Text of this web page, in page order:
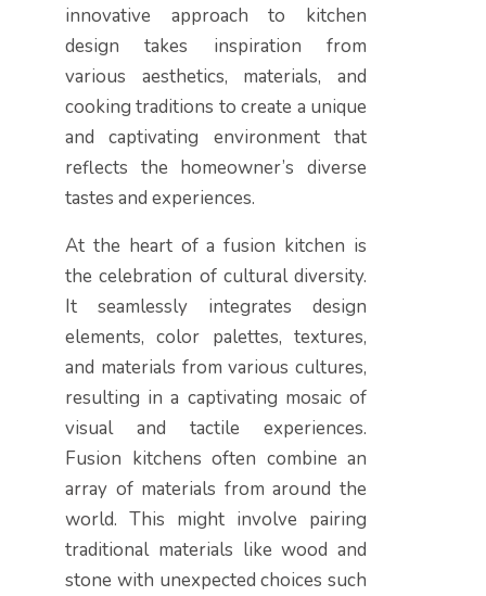
innovative approach to kitchen
design takes inspiration from
various aesthetics, materials, and
cooking traditions to create a unique
and captivating environment that
reflects the homeowner’s diverse
tastes and experiences.
At the heart of a fusion kitchen is
the celebration of cultural diversity.
It seamlessly integrates design
elements, color palettes, textures,
and materials from various cultures,
resulting in a captivating mosaic of
visual and tactile experiences.
Fusion kitchens often combine an
array of materials from around the
world. This might involve pairing
traditional materials like wood and
stone with unexpected choices such